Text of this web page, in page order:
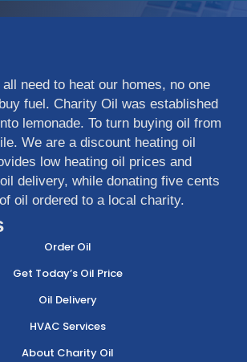
need to heat our homes, no one
fuel. Charity Oil was established
lemonade. To turn buying oil from
We are a discount heating oil
low heating oil prices and
delivery, while donating five cents
oil ordered to a local charity.
Order Oil
Get Today’s Oil Price
Oil Delivery
HVAC Services
About Charity Oil